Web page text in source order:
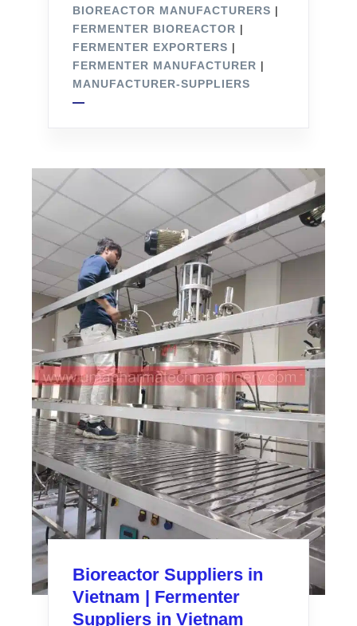
BIOREACTOR MANUFACTURERS |
FERMENTER BIOREACTOR |
FERMENTER EXPORTERS |
FERMENTER MANUFACTURER |
MANUFACTURER-SUPPLIERS
Bioreactor Suppliers in
Vietnam | Fermenter
Suppliers in Vietnam